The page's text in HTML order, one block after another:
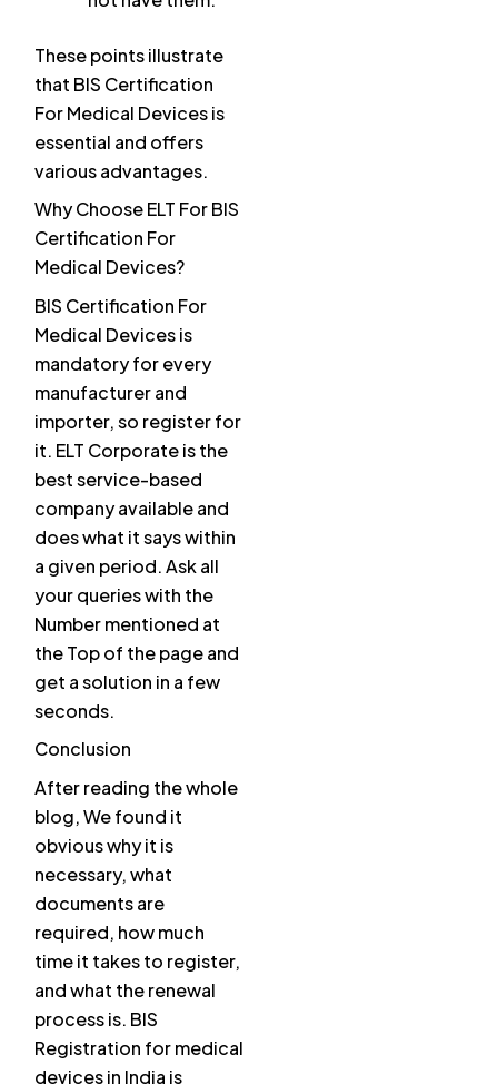
These points illustrate
that BIS Certification
For Medical Devices is
essential and offers
various advantages.
Why Choose ELT For BIS
Certification For
Medical Devices?
BIS Certification For
Medical Devices is
mandatory for every
manufacturer and
importer, so register for
it. ELT Corporate is the
best service-based
company available and
does what it says within
a given period. Ask all
your queries with the
Number mentioned at
the Top of the page and
get a solution in a few
seconds.
Conclusion
After reading the whole
blog, We found it
obvious why it is
necessary, what
documents are
required, how much
time it takes to register,
and what the renewal
process is. BIS
Registration for medical
devices in India is